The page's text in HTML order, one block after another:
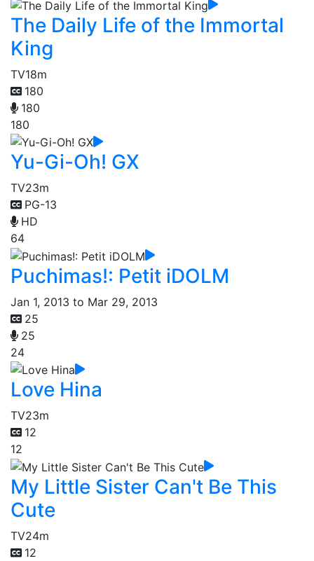
The Daily Life of the Immortal
King
TV18m
180
180
180
Yu-Gi-Oh! GX
TV23m
PG-13
HD
64
Puchimas!: Petit iDOLM
Jan 1, 2013 to Mar 29, 2013
25
25
24
Love Hina
TV23m
12
12
My Little Sister Can't Be This
Cute
TV24m
12